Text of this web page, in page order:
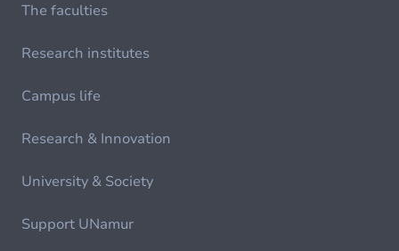
The faculties
Research institutes
Campus life
Research & Innovation
University & Society
Support UNamur